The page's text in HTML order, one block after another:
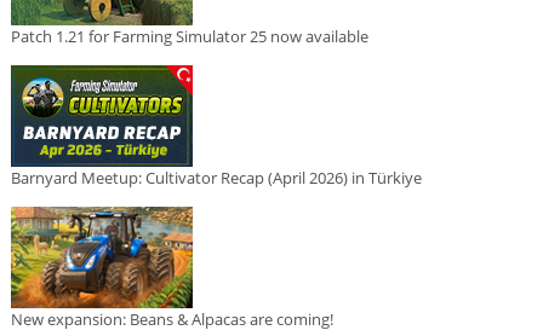
Patch 1.21 for Farming Simulator 25 now available
Barnyard Meetup: Cultivator Recap (April 2026) in Türkiye
New expansion: Beans & Alpacas are coming!